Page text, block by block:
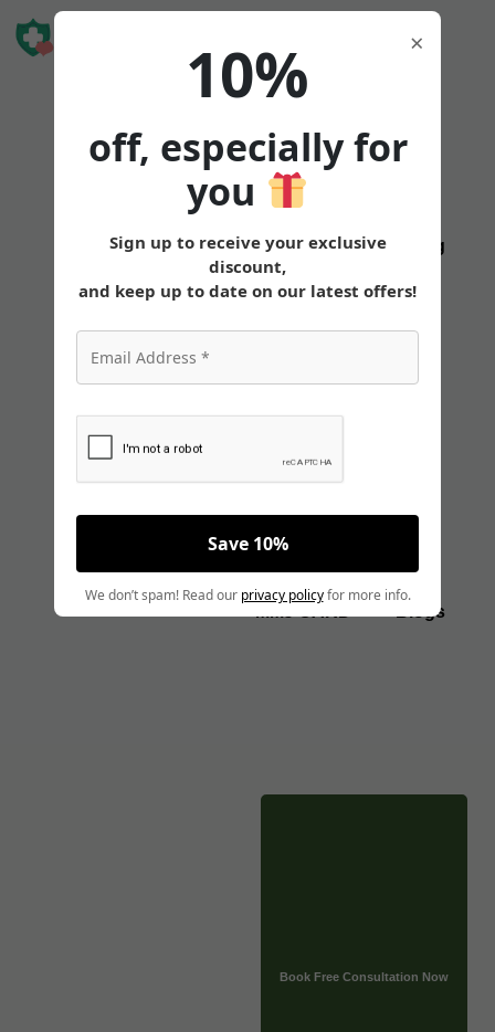
States Tirzepatide Oral Pricing
Blogs
Book Free Consultation Now
Best Needle Size for
Tirzepatide Injections
×
10%
off, especially for
you
Sign up to receive your exclusive
discount,
and keep up to date on our latest offers!
Save 10%
We don’t spam! Read our privacy policyfor more info.